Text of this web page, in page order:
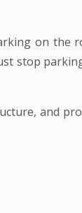
on the
stop
and